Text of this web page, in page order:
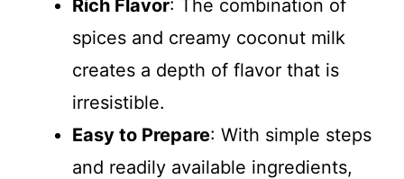
Rich Flavor: The combination of
spices and creamy coconut milk
creates a depth of flavor that is
irresistible.
Easy to Prepare: With simple steps
and readily available ingredients,